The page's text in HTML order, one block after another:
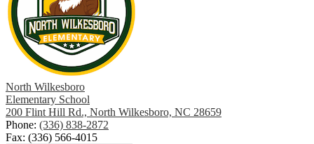
North Wilkesboro
Elementary School
200 Flint Hill Rd., North Wilkesboro, NC 28659
Phone: (336) 838-2872
Fax: (336) 566-4015